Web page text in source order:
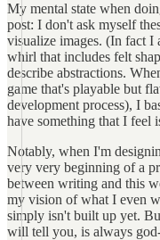
My mental state when
post: I don't ask myself
visualize images. (In fact I
whirl that includes felt
describe abstractions.
game that's playable but
development process), I
have something that I feel
Notably, when I'm
very very beginning of a
between writing and this
my vision of what I even
simply isn't built up yet.
will tell you, is always